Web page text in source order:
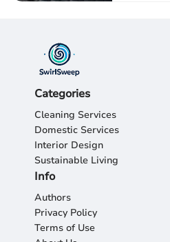
Categories
Cleaning Services
Domestic Services
Interior Design
Sustainable Living
Info
Authors
Privacy Policy
Terms of Use